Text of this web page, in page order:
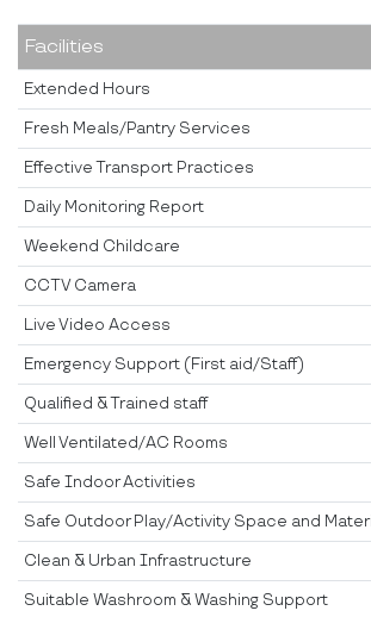
Facilities
Extended Hours
Fresh Meals/Pantry Services
Effective Transport Practices
Daily Monitoring Report
Weekend Childcare
CCTV Camera
Live Video Access
Emergency Support (First aid/Staff)
Qualified & Trained staff
Well Ventilated/AC Rooms
Safe Indoor Activities
Safe Outdoor Play/Activity Space and
Clean & Urban Infrastructure
Suitable Washroom & Washing Support